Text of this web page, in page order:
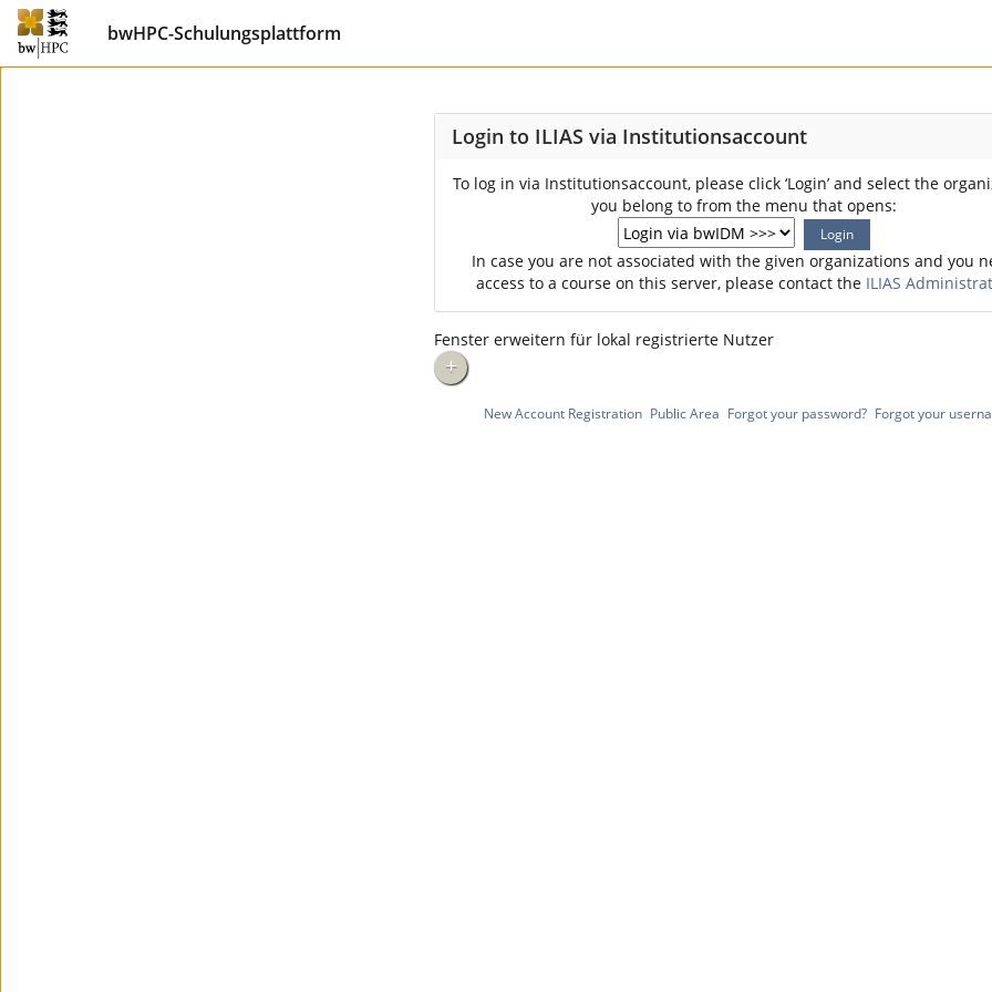
bwHPC-Schulungsplattform
Login to ILIAS via Institutionsaccount
To log in via Institutionsaccount, please click ‘Login’ and select the
you belong to from the menu that opens:
In case you are not associated with the given organizations and you
access to a course on this server, please contact the ILIAS
Fenster erweitern für lokal registrierte Nutzer
+
New Account Registration Public Area Forgot your password? Forgot your